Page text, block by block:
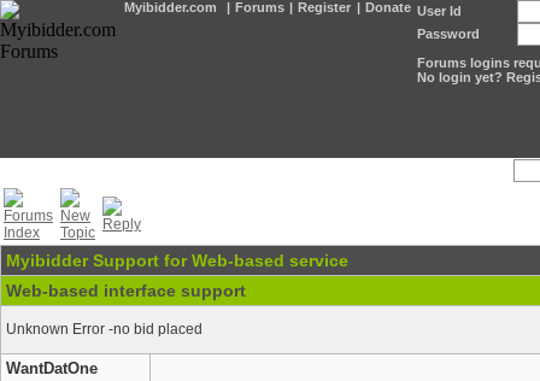
Myibidder.com | Forums | Register | Donate User Id
Password
Forums logins
No login yet?
Myibidder Support for Web-based service
Web-based interface support
Unknown Error -no bid placed
WantDatOne